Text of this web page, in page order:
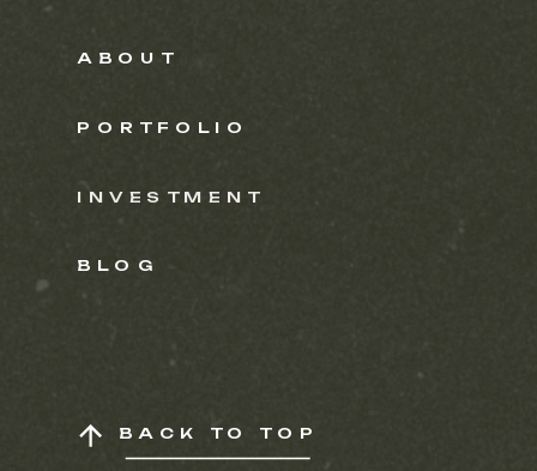
PORTFOLIO
INVESTMENT
ABOUT
BACK TO TOP
BLOG